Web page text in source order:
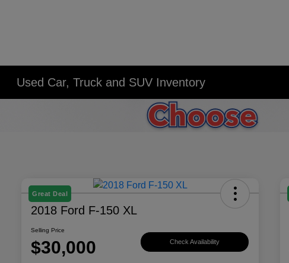
Used Car, Truck and SUV Inventory
Great Deal
2018 Ford F-150 XL
Selling Price
$30,000 Check Availability